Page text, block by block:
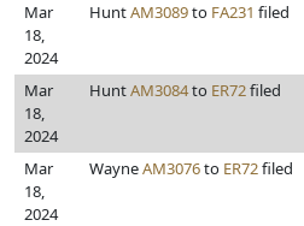
Mar
18,
2024
HuntAM3089to FA231 filed
Mar
18,
2024
HuntAM3084to ER72filed
Mar
18,
2024
WayneAM3076to ER72filed